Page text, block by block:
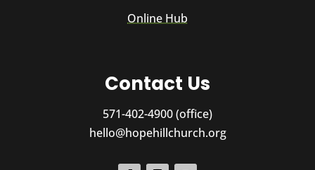
Online Hub
Contact Us
571-402-4900 (office)
hello@hopehillchurch.org